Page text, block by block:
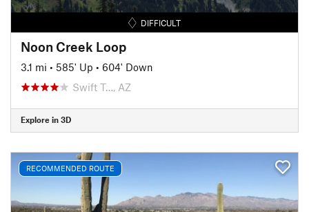
DIFFICULT
Noon Creek Loop
3.1 mi • 585' Up • 604' Down
Swift T…, AZ
Explore in 3D
RECOMMENDED ROUTE